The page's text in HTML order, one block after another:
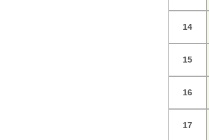
14
15
16
17